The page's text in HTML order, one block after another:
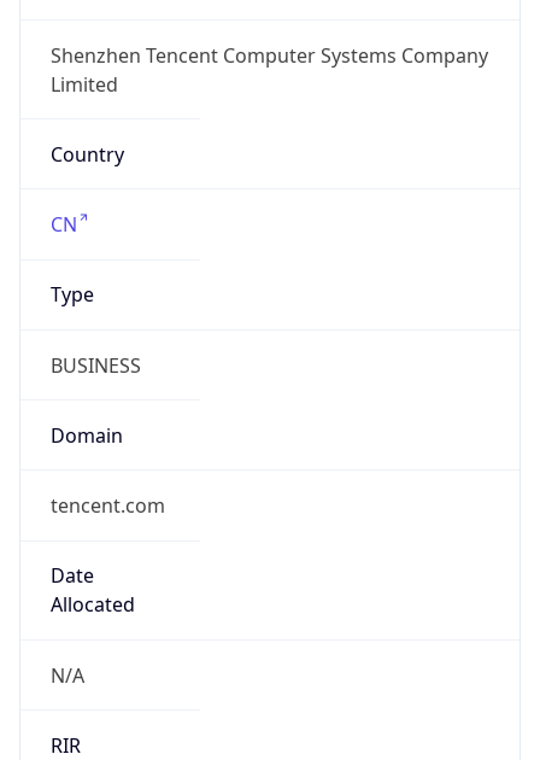
Shenzhen Tencent Computer Systems Company
Limited
Country
CN
Type
BUSINESS
Domain
tencent.com
Date
Allocated
N/A
RIR